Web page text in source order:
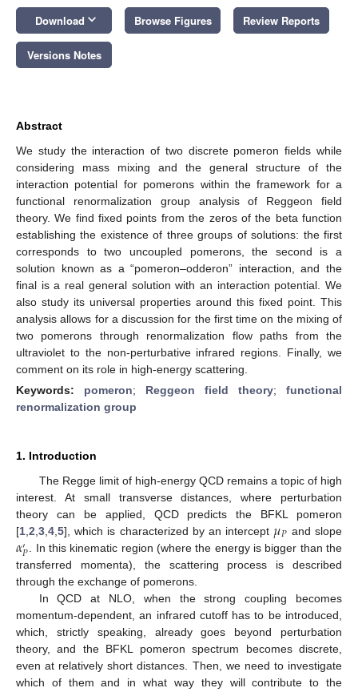
Download keyboard_arrow_down Browse Figures Review Reports
Versions Notes
Abstract
We study the interaction of two discrete pomeron fields while
considering mass mixing and the general structure of the
interaction potential for pomerons within the framework for a
functional renormalization group analysis of Reggeon field
theory. We find fixed points from the zeros of the beta function
establishing the existence of three groups of solutions: the first
corresponds to two uncoupled pomerons, the second is a
solution known as a “pomeron–odderon” interaction, and the
final is a real general solution with an interaction potential. We
also study its universal properties around this fixed point. This
analysis allows for a discussion for the first time on the mixing of
two pomerons through renormalization flow paths from the
ultraviolet to the non-perturbative infrared regions. Finally, we
comment on its role in high-energy scattering.
Keywords: pomeron; Reggeon field theory; functional
renormalization group
1. Introduction
The Regge limit of high-energy QCD remains a topic of high
interest. At small transverse distances, where perturbation
theory can be applied, QCD predicts the BFKL pomeron
[1 2 3 4 5], which is characterized by an intercept 𝜇𝑃 and slope
𝛼′𝑃 . In this kinematic region (where the energy is bigger than the
transferred momenta), the scattering process is described
through the exchange of pomerons.
In QCD at NLO, when the strong coupling becomes
momentum-dependent, an infrared cutoff has to be introduced,
which, strictly speaking, already goes beyond perturbation
theory, and the BFKL pomeron spectrum becomes discrete,
even at relatively short distances. Then, we need to investigate
which of them and in what way they will contribute to the